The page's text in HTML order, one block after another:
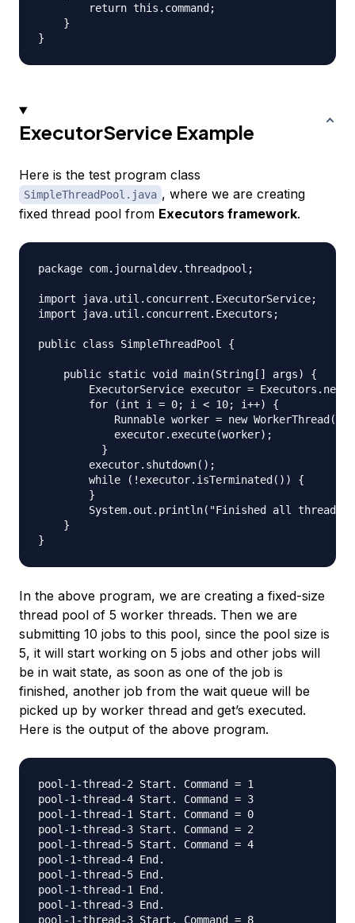
        return this.command;
    }
ExecutorService Example
Here is the test program class
SimpleThreadPool.java , where we are creating
fixed thread pool from Executors framework.
package com.journaldev.threadpool;
import java.util.concurrent.ExecutorService;
import java.util.concurrent.Executors;
public class SimpleThreadPool {
    public static void main(String[] args) {
ExecutorService executor =
        for (int i = 0; i < 10; i++) {
Runnable worker = new WorkerThread(""
            executor.execute(worker);
          }
        executor.shutdown();
        while (!executor.isTerminated()) {
        }
System.out.println("Finished all
    }
In the above program, we are creating a fixed-size
thread pool of 5 worker threads. Then we are
submitting 10 jobs to this pool, since the pool size is
5, it will start working on 5 jobs and other jobs will
be in wait state, as soon as one of the job is
finished, another job from the wait queue will be
picked up by worker thread and get’s executed.
Here is the output of the above program.
pool-1-thread-2 Start. Command = 1
pool-1-thread-4 Start. Command = 3
pool-1-thread-1 Start. Command = 0
pool-1-thread-3 Start. Command = 2
pool-1-thread-5 Start. Command = 4
pool-1-thread-4 End.
pool-1-thread-5 End.
pool-1-thread-1 End.
pool-1-thread-3 End.
pool-1-thread-3 Start. Command = 8